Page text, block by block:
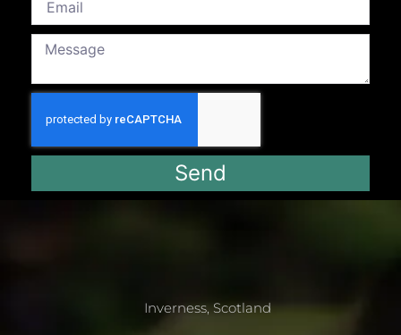
Send
Inverness, Scotland